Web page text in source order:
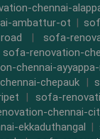
chennai-
ambattur-ot |
| sofa-
sofa-renovation-
chennai-
chepauk |
| sofa-
chennai-
ekkaduthangal |